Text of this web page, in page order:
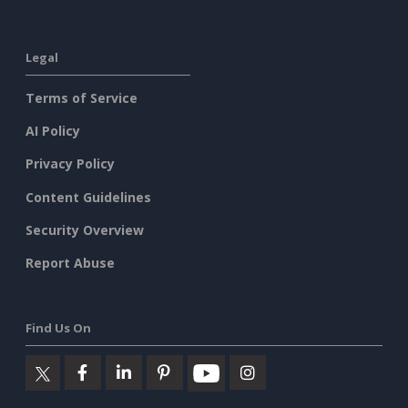
Legal
Terms of Service
AI Policy
Privacy Policy
Content Guidelines
Security Overview
Report Abuse
Find Us On